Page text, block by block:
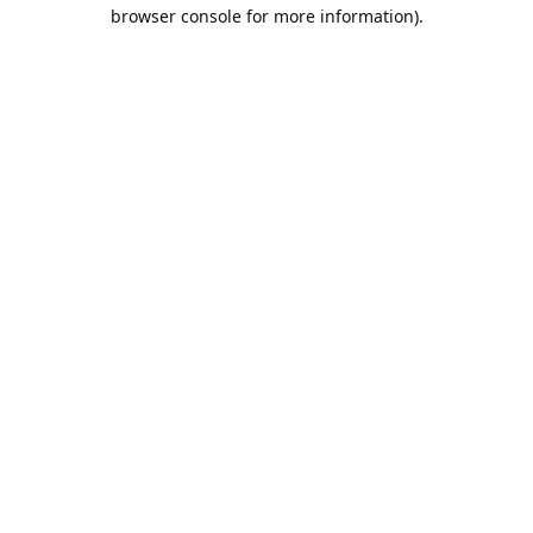
browser console for more information).